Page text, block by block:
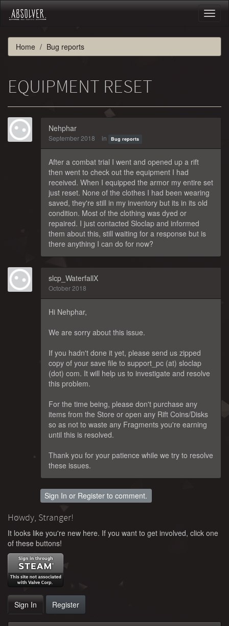
Home Bug reports
EQUIPMENT RESET
Nehphar
September 2018 in Bug reports
After a combat trial I went and opened up a rift
then went to check out the equipment I had
received. When I equipped the armor my entire set
just reset. None of the clothes I had been wearing
saved, they're still in my inventory but its in its old
condition. Most of the clothing was dyed or
repaired. I just contacted Sloclap and informed
them about this, still waiting for a response but is
there anything I can do for now?
slcp_WaterfallX
October 2018
Hi Nehphar,
We are sorry about this issue.
If you hadn't done it yet, please send us zipped
copy of your save file to support_pc (at) sloclap
(dot) com. It will help us to investigate and resolve
this problem.
For the time being, please don't purchase any
items from the Store or open any Rift Coins/Disks
so as not to waste any Fragments you're earning
until this is resolved.
Thank you for your patience while we try to resolve
these issues.
Sign In or Register to comment.
Howdy, Stranger!
It looks like you're new here. If you want to get involved, click one
of these buttons!
Sign In Register